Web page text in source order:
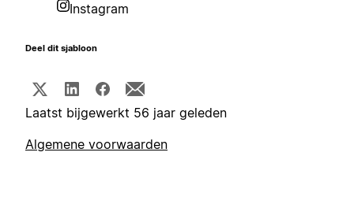
Instagram
Deel dit sjabloon
Laatst bijgewerkt 56 jaar geleden
Algemene voorwaarden